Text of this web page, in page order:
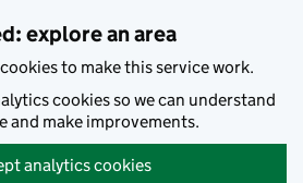
explore an area
to make this service work.
cookies so we can understand
and make improvements.
analytics cookies